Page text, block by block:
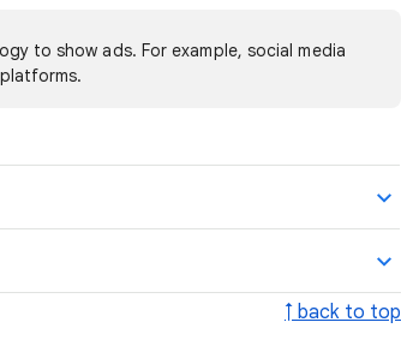
to show ads. For example, social media
↑ back to top